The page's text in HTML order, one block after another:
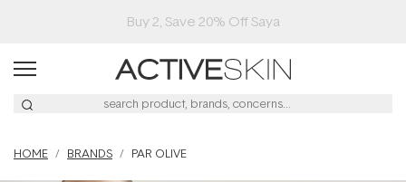
Buy 2, Save 20% Off Saya
HOME BRANDS PAR OLIVE